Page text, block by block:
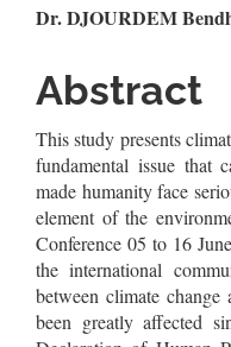
Main
Article
Content
Dr. DJOURDEM
Abstract
This study presents
fundamental issue that
made humanity face
element of the
Conference 05 to 16
the international
between climate
been greatly affected